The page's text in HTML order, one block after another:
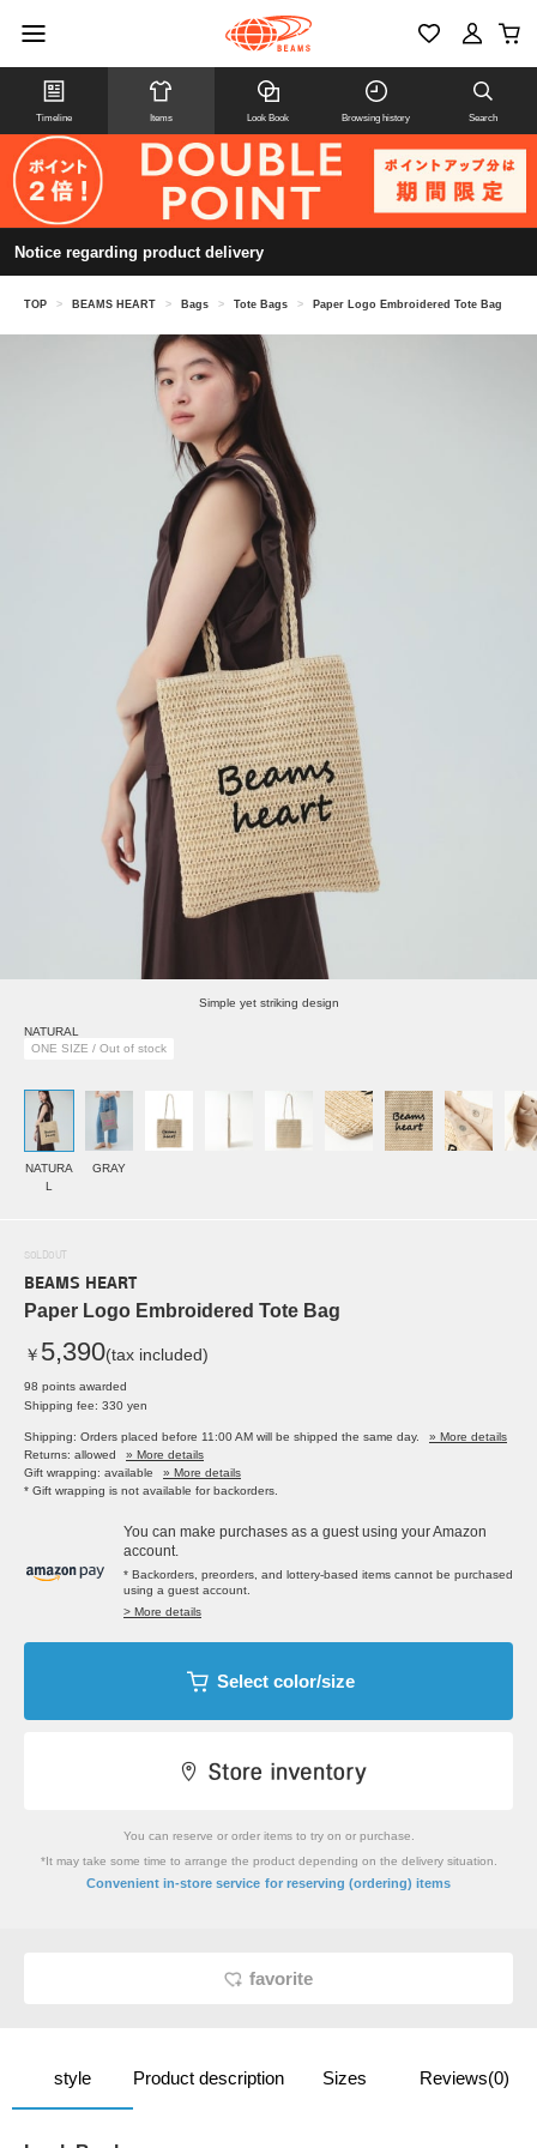
Timeline Items Look Book Browsing history Search
Notice regarding product delivery
TOP > BEAMS HEART > Bags > Tote Bags > Paper Logo Embroidered Tote Bag
Simple yet striking design
NATURAL
ONE SIZE / Out of stock
NATURA
L
GRAY
SOLDOUT
BEAMS HEART
Paper Logo Embroidered Tote Bag
￥ 5,390(tax included)
98 points awarded
Shipping fee: 330 yen
Shipping: Orders placed before 11:00 AM will be shipped the same day.
» More details
Returns: allowed
» More details
Gift wrapping: available
» More details
* Gift wrapping is not available for backorders.
You can make purchases as a guest using your Amazon
account.
* Backorders, preorders, and lottery-based items cannot be purchased
using a guest account.
> More details
Select color/size
You can reserve or order items to try on or purchase.
*It may take some time to arrange the product depending on the delivery situation.
Convenient in-store service for reserving (ordering) items
favorite
style Product description Sizes Reviews(0)